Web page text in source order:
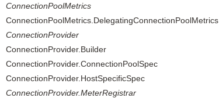
ConnectionPoolMetrics
ConnectionPoolMetrics.DelegatingConnectionPoolMetrics
ConnectionProvider
ConnectionProvider.Builder
ConnectionProvider.ConnectionPoolSpec
ConnectionProvider.HostSpecificSpec
ConnectionProvider.MeterRegistrar